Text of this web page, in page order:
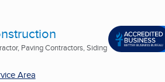
Paving Contractors, Siding
Area